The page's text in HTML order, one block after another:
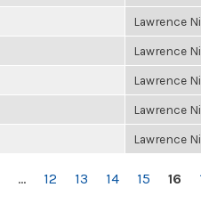
Lawrence
Lawrence
Lawrence
Lawrence
Lawrence
… 12 13 14 15 16